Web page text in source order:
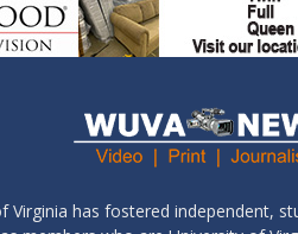
Virginia has fostered independent,